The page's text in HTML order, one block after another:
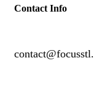
Contact Info